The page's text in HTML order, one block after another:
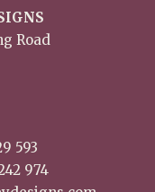
Road
593
974